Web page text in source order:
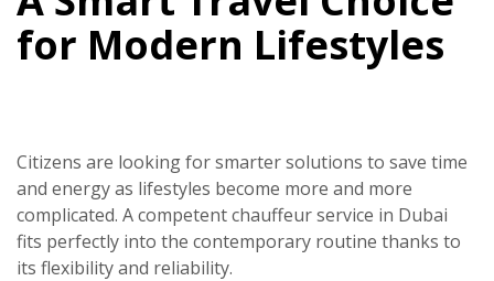
for Modern Lifestyles
Citizens are looking for smarter solutions to save time
and energy as lifestyles become more and more
complicated. A competentchauffeur service in Dubai
fits perfectly into the contemporary routine thanks to
its flexibility and reliability.